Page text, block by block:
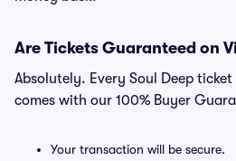
Are Tickets Guaranteed on
Absolutely. Every Soul Deep
comes with our 100% Buyer
Your transaction will be secure.